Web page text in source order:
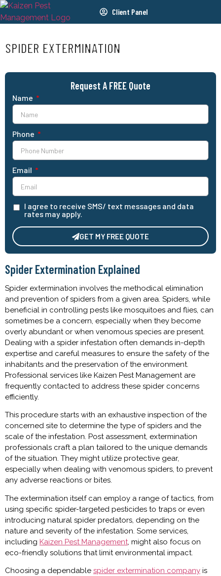
Client Panel
SPIDER EXTERMINATION
Request A FREE Quote
Name
Phone
Email
I agree to receive SMS/ text messages and data
rates may apply.
GET MY FREE QUOTE
Alternative:
Spider Extermination Explained
Spider extermination involves the methodical elimination
and prevention of spiders from a given area. Spiders, while
beneficial in controlling pests like mosquitoes and flies, can
sometimes be a concern, especially when they become
overly abundant or when venomous species are present.
Dealing with a spider infestation often demands in-depth
expertise and careful measures to ensure the safety of the
inhabitants and the preservation of the environment.
Professional services like Kaizen Pest Management are
frequently contacted to address these spider concerns
efficiently.
This procedure starts with an exhaustive inspection of the
concerned site to determine the type of spiders and the
scale of the infestation. Post assessment, extermination
professionals craft a plan tailored to the unique demands
of the situation. They might utilize protective gear,
especially when dealing with venomous spiders, to prevent
any adverse reactions or bites.
The extermination itself can employ a range of tactics, from
using specific spider-targeted pesticides to traps or even
introducing natural spider predators, depending on the
nature and severity of the infestation. Some services,
including Kaizen Pest Management, might also focus on
eco-friendly solutions that limit environmental impact.
Choosing a dependable spider extermination company is